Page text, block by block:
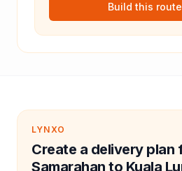
Build this
LYNXO
Create a delivery plan
Samarahan to Kuala